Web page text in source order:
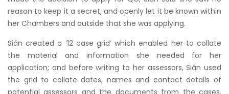
reason to keep it a secret, and openly let it be known within
her Chambers and outside that she was applying.
Siân created a ‘12 case grid’ which enabled her to collate
the material and information she needed for her
application; and before writing to her assessors, Siân used
the grid to collate dates, names and contact details of
potential assessors and the documents from the cases.